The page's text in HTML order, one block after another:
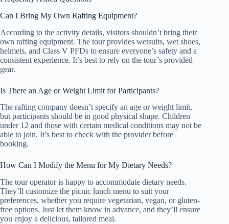
Can I Bring My Own Rafting Equipment?
According to the activity details, visitors shouldn’t bring their
own rafting equipment. The tour provides wetsuits, wet shoes,
helmets, and Class V PFDs to ensure everyone’s safety and a
consistent experience. It’s best to rely on the tour’s provided
gear.
Is There an Age or Weight Limit for Participants?
The rafting company doesn’t specify an age or weight limit,
but participants should be in good physical shape. Children
under 12 and those with certain medical conditions may not be
able to join. It’s best to check with the provider before
booking.
How Can I Modify the Menu for My Dietary Needs?
The tour operator is happy to accommodate dietary needs.
They’ll customize the picnic lunch menu to suit your
preferences, whether you require vegetarian, vegan, or gluten-
free options. Just let them know in advance, and they’ll ensure
you enjoy a delicious, tailored meal.